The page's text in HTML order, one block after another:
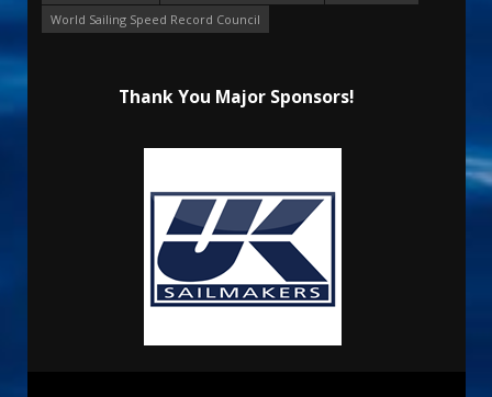
World Sailing Speed Record Council
Thank You Major Sponsors!